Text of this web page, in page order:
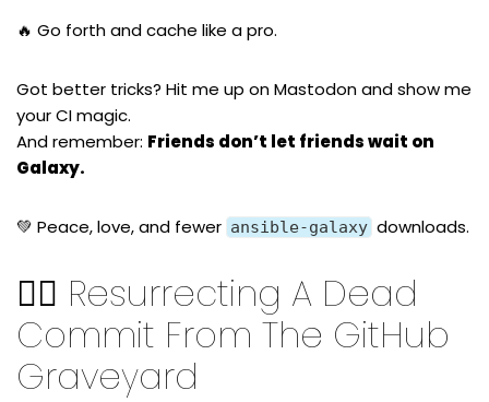
🔥 Go forth and cache like a pro.
Got better tricks? Hit me up onMastodonand show me
your CI magic.
And remember: Friends don’t let friends wait on
Galaxy.
💚 Peace, love, and fewer ansible-galaxy downloads.
🧟‍♂️ Resurrecting A Dead
Commit From The GitHub
Graveyard